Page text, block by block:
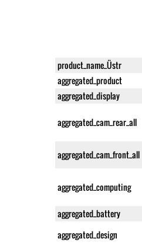
product_name_Üstr
aggregated_product
aggregated_display
aggregated_cam_rear_all
aggregated_cam_front_all
aggregated_computing
aggregated_battery
aggregated_design